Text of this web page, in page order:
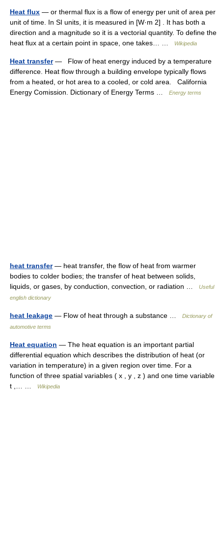
Heat flux — or thermal flux is a flow of energy per unit of area per
unit of time. In SI units, it is measured in [W·m 2] . It has both a
direction and a magnitude so it is a vectorial quantity. To define the
heat flux at a certain point in space, one takes… …
Wikipedia
Heat transfer— Flow of heat energy induced by a temperature
difference. Heat flow through a building envelope typically flows
from a heated, or hot area to a cooled, or cold area. California
Energy Comission. Dictionary of Energy Terms …
Energy terms
heat transfer— heat transfer, the flow of heat from warmer
bodies to colder bodies; the transfer of heat between solids,
liquids, or gases, by conduction, convection, or radiation …
Useful
english dictionary
heat leakage — Flow of heat through a substance …
Dictionary of
automotive terms
Heat equation — The heat equation is an important partial
differential equation which describes the distribution of heat (or
variation in temperature) in a given region over time. For a
function of three spatial variables ( x , y , z ) and one time variable
t ,… …
Wikipedia